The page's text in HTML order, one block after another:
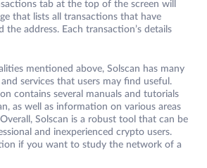
tab at the top of the screen will
that lists all transactions that have
the address. Each transaction’s details
mentioned above, Solscan has many
services that users may find useful.
contains several manuals and tutorials
as well as information on various areas
Solscan is a robust tool that can be
and inexperienced crypto users.
if you want to study the network of a